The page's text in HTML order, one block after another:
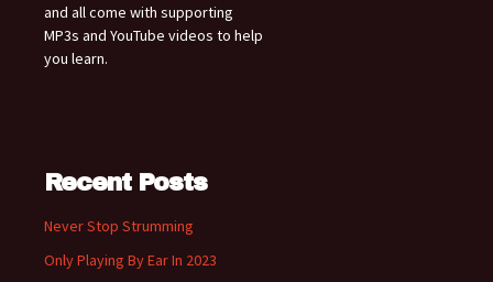
and all come with supporting
MP3s and YouTube videos to help
you learn.
Recent Posts
Never Stop Strumming
Only Playing By Ear In 2023